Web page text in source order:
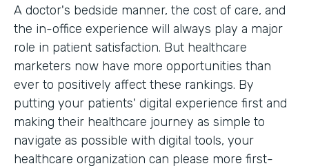
A doctor's bedside manner, the cost of care, and
the in-office experience will always play a major
role in patient satisfaction. But healthcare
marketers now have more opportunities than
ever to positively affect these rankings. By
putting your patients' digital experience first and
making their healthcare journey as simple to
navigate as possible with digital tools, your
healthcare organization can please more first-